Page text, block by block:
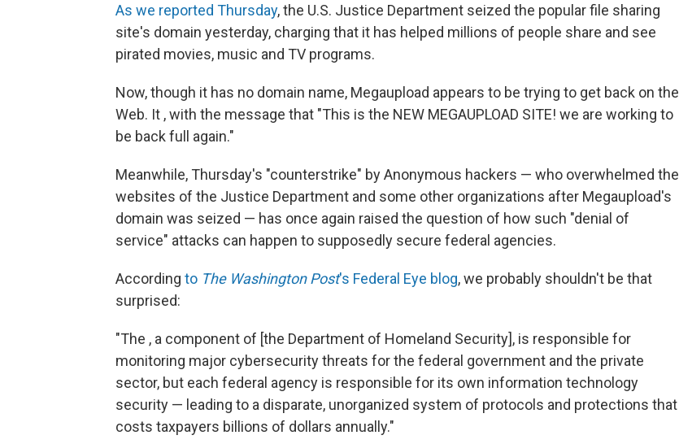
As we reported Thursday, the U.S. Justice Department seized the popular file sharing
site's domain yesterday, charging that it has helped millions of people share and see
pirated movies, music and TV programs.
Now, though it has no domain name, Megaupload appears to be trying to get back on the
Web. It , with the message that "This is the NEW MEGAUPLOAD SITE! we are working to
be back full again."
Meanwhile, Thursday's "counterstrike" by Anonymous hackers — who overwhelmed the
websites of the Justice Department and some other organizations after Megaupload's
domain was seized — has once again raised the question of how such "denial of
service" attacks can happen to supposedly secure federal agencies.
According to The Washington Post's Federal Eye blog, we probably shouldn't be that
surprised:
"The , a component of [the Department of Homeland Security], is responsible for
monitoring major cybersecurity threats for the federal government and the private
sector, but each federal agency is responsible for its own information technology
security — leading to a disparate, unorganized system of protocols and protections that
costs taxpayers billions of dollars annually."